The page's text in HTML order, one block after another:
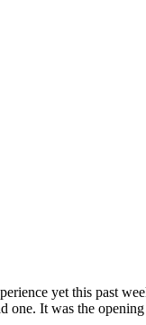
yet this past
one. It was the